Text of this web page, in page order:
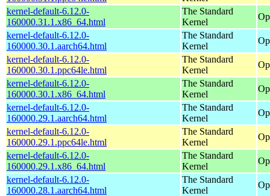
kernel-default-6.12.0-
160000.31.1.x86_64.html
The Standard
Kernel
kernel-default-6.12.0-
160000.30.1.aarch64.html
The Standard
Kernel
kernel-default-6.12.0-
160000.30.1.ppc64le.html
The Standard
Kernel
kernel-default-6.12.0-
160000.30.1.x86_64.html
The Standard
Kernel
kernel-default-6.12.0-
160000.29.1.aarch64.html
The Standard
Kernel
kernel-default-6.12.0-
160000.29.1.ppc64le.html
The Standard
Kernel
kernel-default-6.12.0-
160000.29.1.x86_64.html
The Standard
Kernel
kernel-default-6.12.0-
160000.28.1.aarch64.html
The Standard
Kernel